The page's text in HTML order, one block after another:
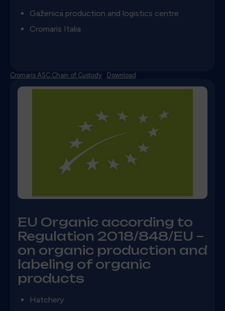
Gaženica production and logistics centre
Cromaris Italia
Cromaris ASC Chain of Custody Download
EU Organic according to
Regulation 2018/848/EU –
on organic production and
labeling of organic
products
Hatchery